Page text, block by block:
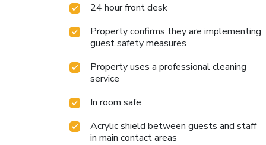
24 hour front desk
Property confirms they are implementing
guest safety measures
Property uses a professional cleaning
service
In room safe
Acrylic shield between guests and staff
in main contact areas